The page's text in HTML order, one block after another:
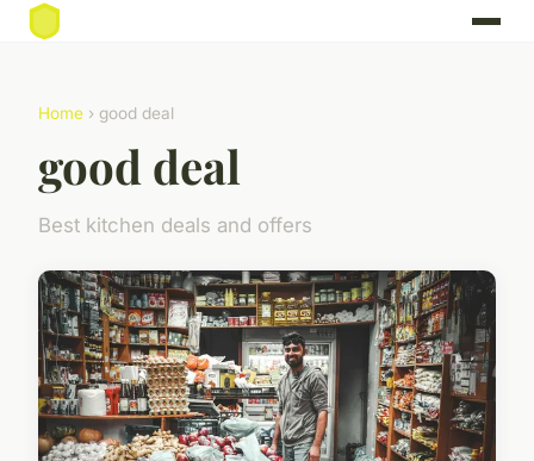
Home › good deal
good deal
Best kitchen deals and offers